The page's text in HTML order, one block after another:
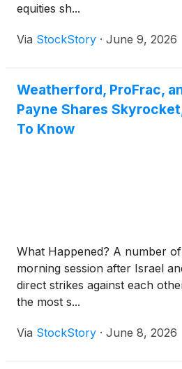
equities sh...
Via StockStory · June 9, 2026
Weatherford, ProFrac,
Payne Shares
To Know
What Happened? A number
morning session after Israel
direct strikes against each
the most s...
Via StockStory · June 8, 2026